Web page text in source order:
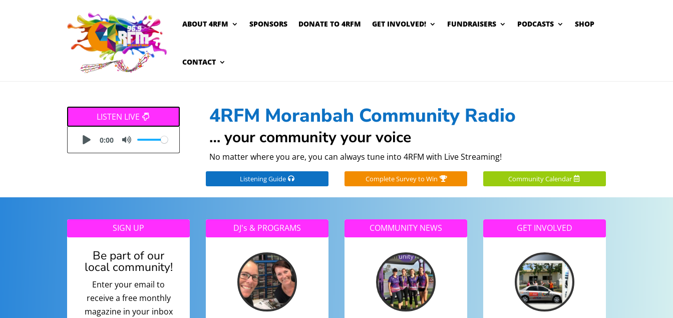
ABOUT 4RFM SPONSORS DONATE TO 4RFM GET INVOLVED! FUNDRAISERS PODCASTS SHOP
CONTACT
LISTEN LIVE
0:00
4RFM Moranbah Community Radio
… your community your voice
No matter where you are, you can always tune into 4RFM with Live Streaming!
Listening Guide Complete Survey to Win Community Calendar
SIGN UP
Be part of our
local community!
Enter your email to
receive a free monthly
magazine in your inbox
DJ's & PROGRAMS COMMUNITY NEWS GET INVOLVED